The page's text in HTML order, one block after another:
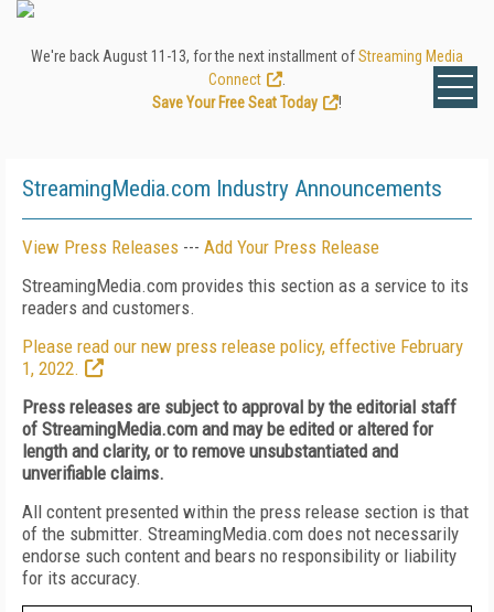
We're back August 11-13, for the next installment ofStreaming Media
Connect
Save Your Free Seat Today
!
StreamingMedia.com Industry Announcements
View Press Releases --- Add Your Press Release
StreamingMedia.com provides this section as a service to its
readers and customers.
Please read our new press release policy, effective February
1, 2022.
Press releases are subject to approval by the editorial staff
of StreamingMedia.com and may be edited or altered for
length and clarity, or to remove unsubstantiated and
unverifiable claims.
All content presented within the press release section is that
of the submitter. StreamingMedia.com does not necessarily
endorse such content and bears no responsibility or liability
for its accuracy.